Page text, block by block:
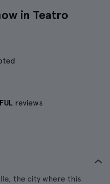
in Teatro
reviews
the city where this